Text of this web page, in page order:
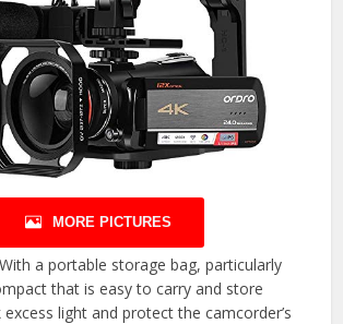
MORE PICTURES
a portable storage bag, particularly
that is easy to carry and store
light and protect the camcorder’s